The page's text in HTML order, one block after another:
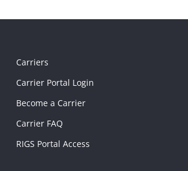
Carriers
Carrier Portal Login
Become a Carrier
Carrier FAQ
RIGS Portal Access